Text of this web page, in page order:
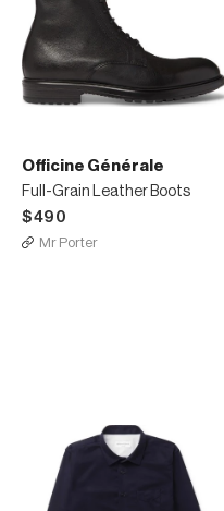
Officine Générale
Full-Grain Leather Boots
$490
Mr Porter